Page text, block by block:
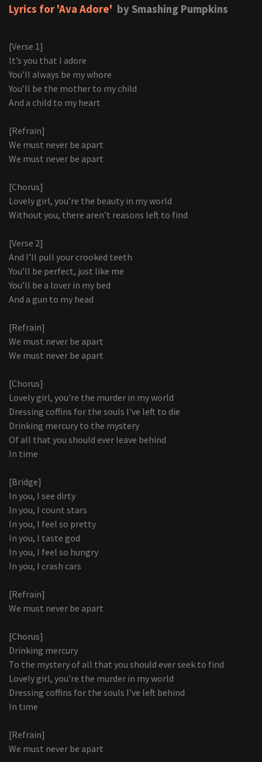
Lyrics for 'Ava Adore' by Smashing Pumpkins
[Verse 1]
It’s you that I adore
You’ll always be my whore
You’ll be the mother to my child
And a child to my heart
[Refrain]
We must never be apart
We must never be apart
[Chorus]
Lovely girl, you’re the beauty in my world
Without you, there aren’t reasons left to find
[Verse 2]
And I’ll pull your crooked teeth
You’ll be perfect, just like me
You’ll be a lover in my bed
And a gun to my head
[Refrain]
We must never be apart
We must never be apart
[Chorus]
Lovely girl, you're the murder in my world
Dressing coffins for the souls I've left to die
Drinking mercury to the mystery
Of all that you should ever leave behind
In time
[Bridge]
In you, I see dirty
In you, I count stars
In you, I feel so pretty
In you, I taste god
In you, I feel so hungry
In you, I crash cars
[Refrain]
We must never be apart
[Chorus]
Drinking mercury
To the mystery of all that you should ever seek to find
Lovely girl, you’re the murder in my world
Dressing coffins for the souls I’ve left behind
In time
[Refrain]
We must never be apart